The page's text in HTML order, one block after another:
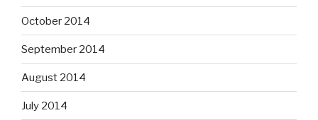
October 2014
September 2014
August 2014
July 2014